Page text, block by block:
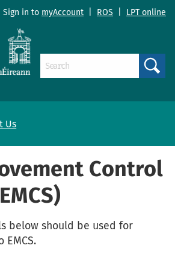
Sign in to myAccount ROS LPT online
Us
Control
below should be used for